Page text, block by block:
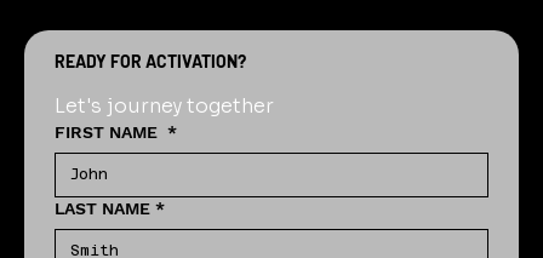
READY FOR ACTIVATION?
Let's journey together
FIRST NAME *
LAST NAME *